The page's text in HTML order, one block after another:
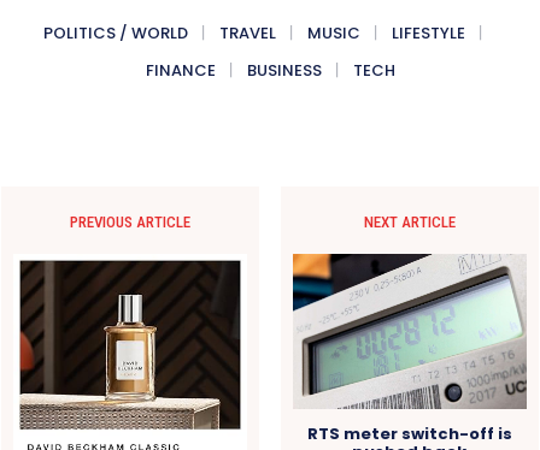
POLITICS / WORLD TRAVEL MUSIC
LIFESTYLE
FINANCE
BUSINESS TECH
PREVIOUS ARTICLE NEXT ARTICLE
RTS meter switch-off is